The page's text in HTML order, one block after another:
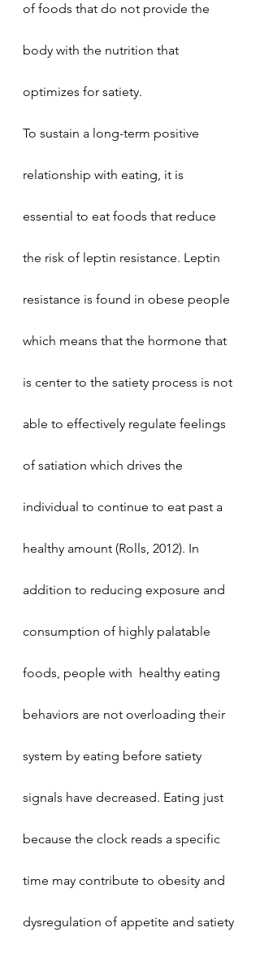
of foods that do not provide the
body with the nutrition that
optimizes for satiety.
To sustain a long-term positive
relationship with eating, it is
essential to eat foods that reduce
the risk of leptin resistance. Leptin
resistance is found in obese people
which means that the hormone that
is center to the satiety process is not
able to effectively regulate feelings
of satiation which drives the
individual to continue to eat past a
healthy amount (Rolls, 2012). In
addition to reducing exposure and
consumption of highly palatable
foods, people with  healthy eating
behaviors are not overloading their
system by eating before satiety
signals have decreased. Eating just
because the clock reads a specific
time may contribute to obesity and
dysregulation of appetite and satiety